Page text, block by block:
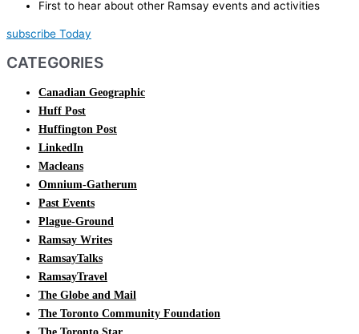
First to hear about other Ramsay events and activities
subscribe Today
CATEGORIES
Canadian Geographic
Huff Post
Huffington Post
LinkedIn
Macleans
Omnium-Gatherum
Past Events
Plague-Ground
Ramsay Writes
RamsayTalks
RamsayTravel
The Globe and Mail
The Toronto Community Foundation